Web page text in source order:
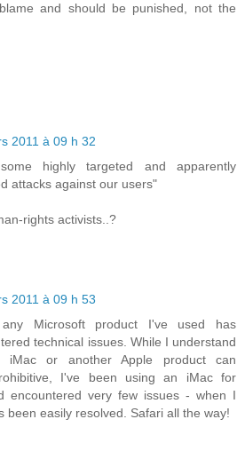
and should be punished, not the
2011 à 09 h 32
highly targeted and apparently
attacks against our users"
rights activists..?
2011 à 09 h 53
Microsoft product I've used has
technical issues. While I understand
or another Apple product can
I've been using an iMac for
encountered very few issues - when I
been easily resolved. Safari all the way!